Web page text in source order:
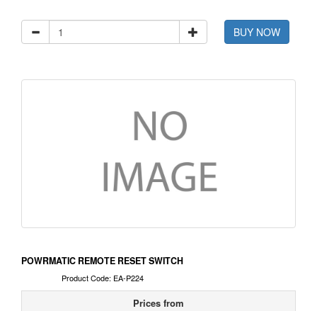
BUY NOW
POWRMATIC REMOTE RESET SWITCH
Product Code: EA-P224
Prices from